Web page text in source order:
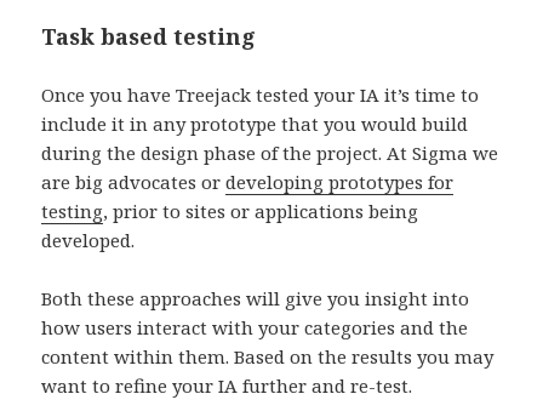
Task based testing
Once you have Treejack tested your IA it’s time to
include it in any prototype that you would build
during the design phase of the project. At Sigma we
are big advocates ordeveloping prototypes for
testing, prior to sites or applications being
developed.
Both these approaches will give you insight into
how users interact with your categories and the
content within them. Based on the results you may
want to refine your IA further and re-test.